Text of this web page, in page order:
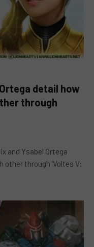
detail how
through
and Ysabel Ortega
other through ‘Voltes V: